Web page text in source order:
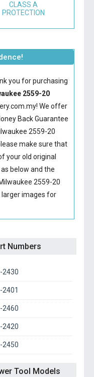
CLASS A
PROTECTION
you for purchasing
2559-20
We offer
Back Guarantee
2559-20
make sure that
your old original
below and the
2559-20
larger images for
Numbers
2430
2401
2460
2420
2450
Tool Models